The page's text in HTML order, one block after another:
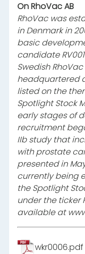
On RhoVac AB
RhoVac was
in Denmark in
basic
candidate
Swedish
headquartered
listed on the
Spotlight Stock
early stages of
recruitment
IIb study that
with prostate
presented in
currently being
the Spotlight
under the ticker
available at
wkr0006.pdf